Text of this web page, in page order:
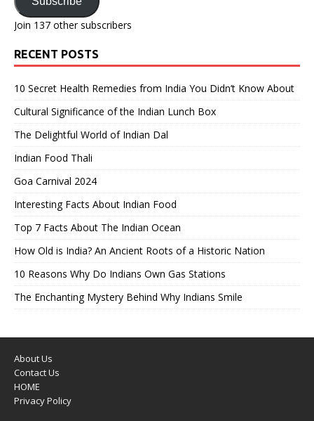
Join 137 other subscribers
RECENT POSTS
10 Secret Health Remedies from India You Didn’t Know About
Cultural Significance of the Indian Lunch Box
The Delightful World of Indian Dal
Indian Food Thali
Goa Carnival 2024
Interesting Facts About Indian Food
Top 7 Facts About The Indian Ocean
How Old is India? An Ancient Roots of a Historic Nation
10 Reasons Why Do Indians Own Gas Stations
The Enchanting Mystery Behind Why Indians Smile
About Us
Contact Us
HOME
Privacy Policy